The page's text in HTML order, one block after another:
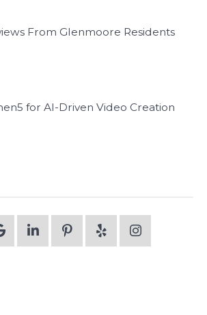
From Glenmoore Residents
for AI-Driven Video Creation